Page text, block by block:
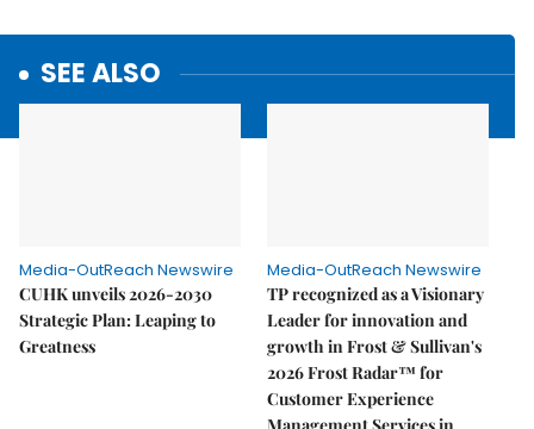
SEE ALSO
Media-OutReach Newswire
CUHK unveils 2026-2030
Strategic Plan: Leaping to
Greatness
Media-OutReach Newswire
TP recognized as a Visionary
Leader for innovation and
growth in Frost & Sullivan's
2026 Frost Radar™ for
Customer Experience